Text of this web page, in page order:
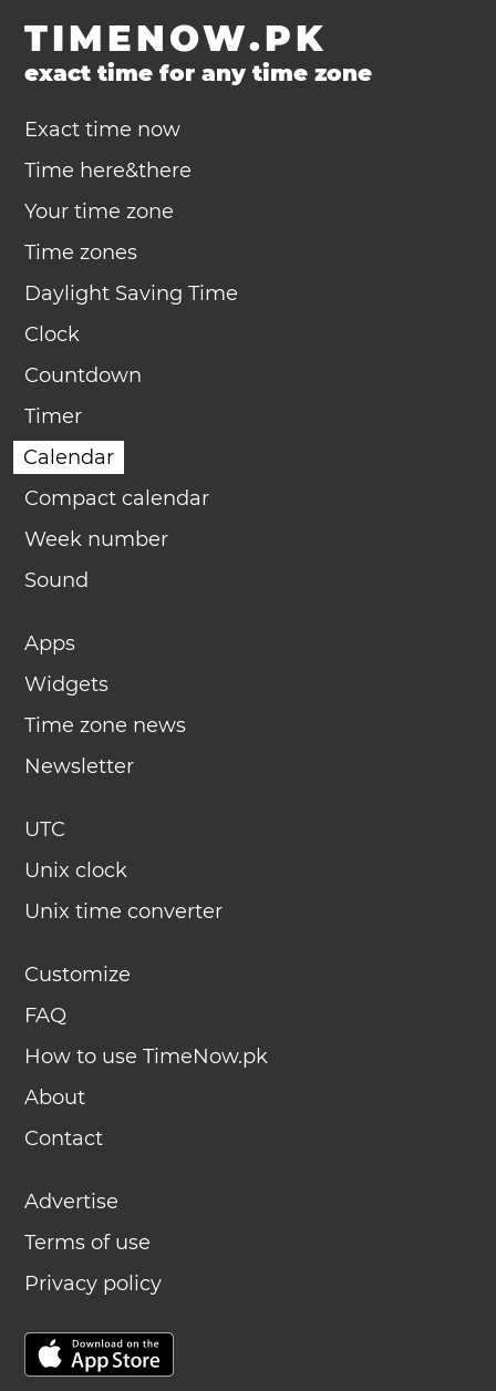
TIMENOW.PK
exact time for any time zone
Exact time now
Time here&there
Your time zone
Time zones
Daylight Saving Time
Clock
Countdown
Timer
Calendar
Compact calendar
Week number
Sound
Apps
Widgets
Time zone news
Newsletter
UTC
Unix clock
Unix time converter
Customize
FAQ
How to use TimeNow.pk
About
Contact
Advertise
Terms of use
Privacy policy